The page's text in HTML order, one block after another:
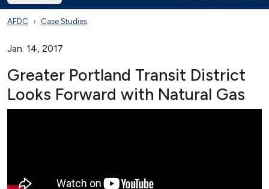
AFDC Case Studies
Jan. 14, 2017
Greater Portland Transit District
Looks Forward with Natural Gas